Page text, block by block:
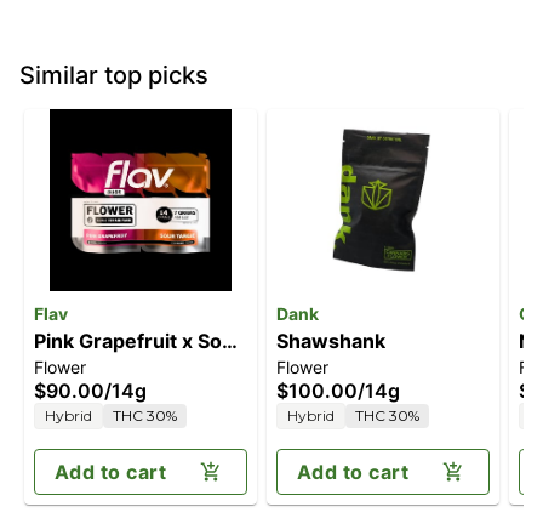
Similar top picks
Flav
Pink Grapefruit x Sour
Tangie
Flower
$90.00/14g
Hybrid THC 30%
Add to cart
Dank
Shawshank
Flower
$100.00/14g
Hybrid THC 30%
Add to cart